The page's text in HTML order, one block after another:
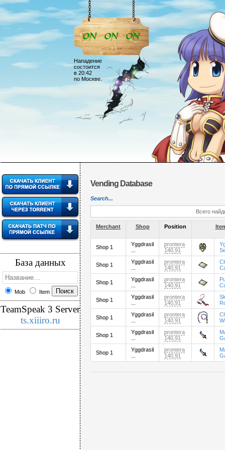
Нападение
состоится
в 20:42
по Москве.
База данных
Mob Item
TeamSpeak 3 Server
ts.xiiiro.ru
Vending Database
Search...
Всего
Merchant Shop Position
Shop 1
Yggdrasil
prontera
140,91
Shop 1
Yggdrasil
prontera
140,91
Shop 1
Yggdrasil
prontera
140,91
Shop 1
Yggdrasil
prontera
140,91
Shop 1
Yggdrasil
prontera
140,91
Shop 1
Yggdrasil
prontera
140,91
Shop 1
Yggdrasil
prontera
140,91